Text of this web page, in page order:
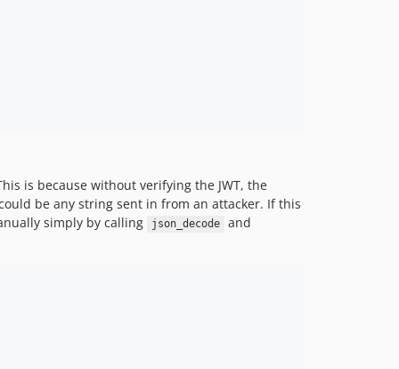
is because without verifying the JWT, the
be any string sent in from an attacker. If this
simply by calling
json_decode and